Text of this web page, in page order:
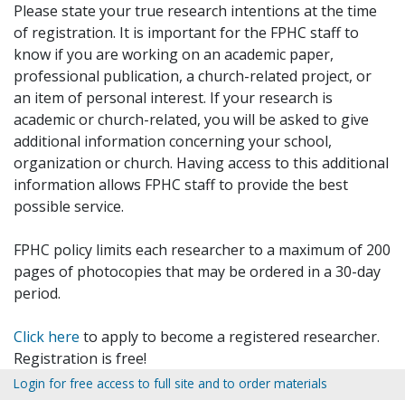
Please state your true research intentions at the time
of registration. It is important for the FPHC staff to
know if you are working on an academic paper,
professional publication, a church-related project, or
an item of personal interest. If your research is
academic or church-related, you will be asked to give
additional information concerning your school,
organization or church. Having access to this additional
information allows FPHC staff to provide the best
possible service.
FPHC policy limits each researcher to a maximum of 200
pages of photocopies that may be ordered in a 30-day
period.
Click here to apply to become a registered researcher.
Registration is free!
Login for free access to full site and to order materials